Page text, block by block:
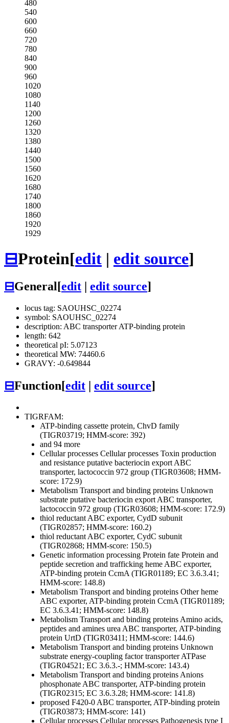
480
540
600
660
720
780
840
900
960
1020
1080
1140
1200
1260
1320
1380
1440
1500
1560
1620
1680
1740
1800
1860
1920
1929
⊟Protein[edit | edit source]
⊟General[edit edit source]
locus tag: SAOUHSC_02274
symbol: SAOUHSC_02274
description: ABC transporter ATP-binding protein
length: 642
theoretical pI: 5.07123
theoretical MW: 74460.6
GRAVY: -0.649844
⊟Function[edit edit source]
TIGRFAM:
ATP-binding cassette protein, ChvD family
(TIGR03719; HMM-score: 392)
and 94 more
Cellular processes Cellular processes Toxin production
and resistance putative bacteriocin export ABC
transporter, lactococcin 972 group (TIGR03608; HMM-
score: 172.9)
Metabolism Transport and binding proteins Unknown
substrate putative bacteriocin export ABC transporter,
lactococcin 972 group (TIGR03608; HMM-score: 172.9)
thiol reductant ABC exporter, CydD subunit
(TIGR02857; HMM-score: 160.2)
thiol reductant ABC exporter, CydC subunit
(TIGR02868; HMM-score: 150.5)
Genetic information processing Protein fate Protein and
peptide secretion and trafficking heme ABC exporter,
ATP-binding protein CcmA (TIGR01189; EC 3.6.3.41;
HMM-score: 148.8)
Metabolism Transport and binding proteins Otherheme
ABC exporter, ATP-binding protein CcmA (TIGR01189;
EC 3.6.3.41; HMM-score: 148.8)
Metabolism Transport and binding proteins Amino acids,
peptides and amines urea ABC transporter, ATP-binding
protein UrtD (TIGR03411; HMM-score: 144.6)
Metabolism Transport and binding proteins Unknown
substrate energy-coupling factor transporter ATPase
(TIGR04521; EC 3.6.3.-; HMM-score: 143.4)
Metabolism Transport and binding proteins Anions
phosphonate ABC transporter, ATP-binding protein
(TIGR02315; EC 3.6.3.28; HMM-score: 141.8)
proposed F420-0 ABC transporter, ATP-binding protein
(TIGR03873; HMM-score: 141)
Cellular processes Cellular processes Pathogenesis type I